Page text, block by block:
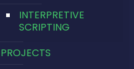
INTERPRETIVE
SCRIPTING
PROJECTS